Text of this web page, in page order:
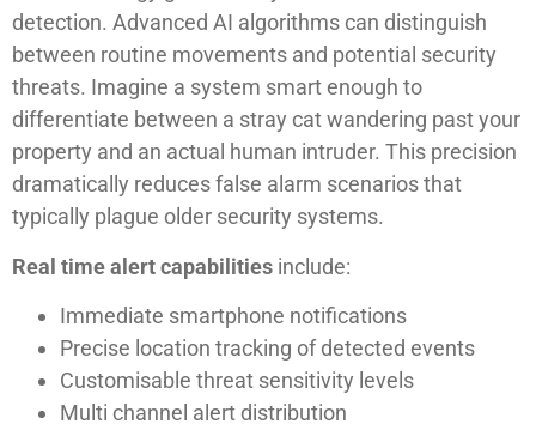
detection. Advanced AI algorithms can distinguish
between routine movements and potential security
threats. Imagine a system smart enough to
differentiate between a stray cat wandering past your
property and an actual human intruder. This precision
dramatically reduces false alarm scenarios that
typically plague older security systems.
Real time alert capabilities include:
Immediate smartphone notifications
Precise location tracking of detected events
Customisable threat sensitivity levels
Multi channel alert distribution